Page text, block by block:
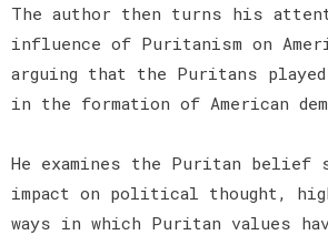
The author then turns his
influence of Puritanism on
arguing that the Puritans
in the formation of American
He examines the Puritan belief
impact on political thought,
ways in which Puritan values